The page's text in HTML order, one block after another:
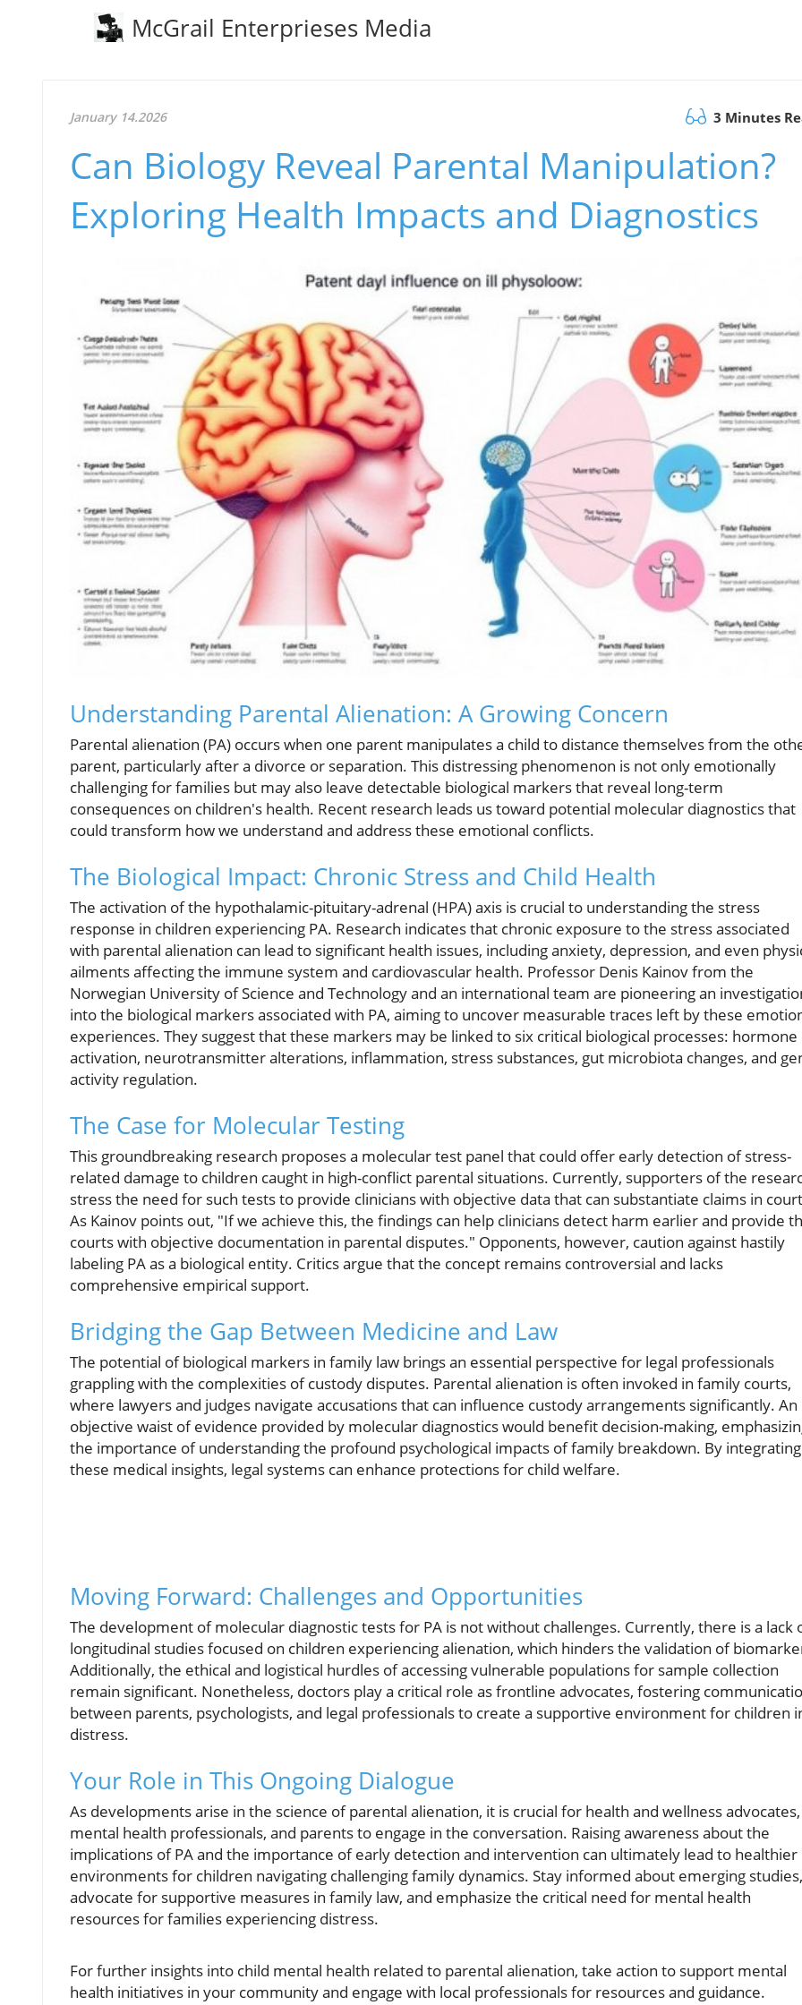
McGrail Enterprieses Media
January 14.2026 3 Minutes
Can Biology Reveal Parental Manipulation?
Exploring Health Impacts and Diagnostics
Understanding Parental Alienation: A Growing Concern
Parental alienation (PA) occurs when one parent manipulates a child to distance themselves from the
parent, particularly after a divorce or separation. This distressing phenomenon is not only emotionally
challenging for families but may also leave detectable biological markers that reveal long-term
consequences on children's health. Recent research leads us toward potential molecular diagnostics that
could transform how we understand and address these emotional conflicts.
The Biological Impact: Chronic Stress and Child Health
The activation of the hypothalamic-pituitary-adrenal (HPA) axis is crucial to understanding the stress
response in children experiencing PA. Research indicates that chronic exposure to the stress associated
with parental alienation can lead to significant health issues, including anxiety, depression, and even
ailments affecting the immune system and cardiovascular health. Professor Denis Kainov from the
Norwegian University of Science and Technology and an international team are pioneering an
into the biological markers associated with PA, aiming to uncover measurable traces left by these
experiences. They suggest that these markers may be linked to six critical biological processes: hormone
activation, neurotransmitter alterations, inflammation, stress substances, gut microbiota changes, and
activity regulation.
The Case for Molecular Testing
This groundbreaking research proposes a molecular test panel that could offer early detection of stress-
related damage to children caught in high-conflict parental situations. Currently, supporters of the
stress the need for such tests to provide clinicians with objective data that can substantiate claims in
As Kainov points out, "If we achieve this, the findings can help clinicians detect harm earlier and provide
courts with objective documentation in parental disputes." Opponents, however, caution against hastily
labeling PA as a biological entity. Critics argue that the concept remains controversial and lacks
comprehensive empirical support.
Bridging the Gap Between Medicine and Law
The potential of biological markers in family law brings an essential perspective for legal professionals
grappling with the complexities of custody disputes. Parental alienation is often invoked in family courts,
where lawyers and judges navigate accusations that can influence custody arrangements significantly. An
objective waist of evidence provided by molecular diagnostics would benefit decision-making,
the importance of understanding the profound psychological impacts of family breakdown. By integrating
these medical insights, legal systems can enhance protections for child welfare.
Moving Forward: Challenges and Opportunities
The development of molecular diagnostic tests for PA is not without challenges. Currently, there is a lack
longitudinal studies focused on children experiencing alienation, which hinders the validation of
Additionally, the ethical and logistical hurdles of accessing vulnerable populations for sample collection
remain significant. Nonetheless, doctors play a critical role as frontline advocates, fostering
between parents, psychologists, and legal professionals to create a supportive environment for children
distress.
Your Role in This Ongoing Dialogue
As developments arise in the science of parental alienation, it is crucial for health and wellness advocates,
mental health professionals, and parents to engage in the conversation. Raising awareness about the
implications of PA and the importance of early detection and intervention can ultimately lead to healthier
environments for children navigating challenging family dynamics. Stay informed about emerging studies,
advocate for supportive measures in family law, and emphasize the critical need for mental health
resources for families experiencing distress.
For further insights into child mental health related to parental alienation, take action to support mental
health initiatives in your community and engage with local professionals for resources and guidance.